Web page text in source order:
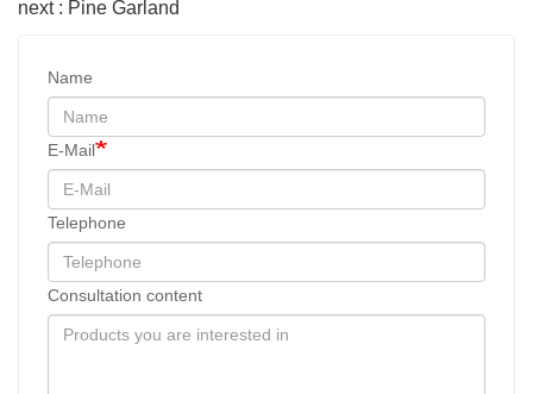
next : Pine Garland
Name
E-Mail
Telephone
Consultation content